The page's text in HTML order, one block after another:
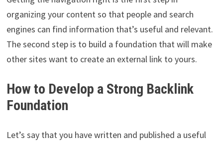
organizing your content so that people and search
engines can find information that’s useful and relevant.
The second step is to build a foundation that will make
other sites want to create an external link to yours.
How to Develop a Strong Backlink
Foundation
Let’s say that you have written and published a useful